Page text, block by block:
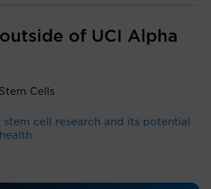
of UCI Alpha
Cells
cell research and its potential